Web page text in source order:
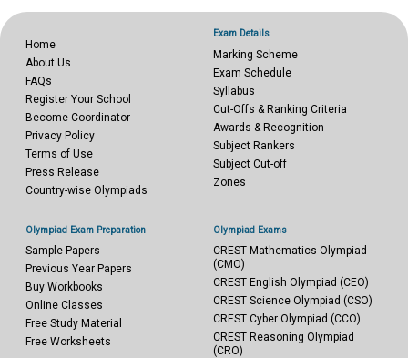
Home
About Us
FAQs
Register Your School
Become Coordinator
Privacy Policy
Terms of Use
Press Release
Country-wise Olympiads
Exam Details
Marking Scheme
Exam Schedule
Syllabus
Cut-Offs & Ranking Criteria
Awards & Recognition
Subject Rankers
Subject Cut-off
Zones
Olympiad Exam Preparation
Sample Papers
Previous Year Papers
Buy Workbooks
Online Classes
Free Study Material
Free Worksheets
Olympiad Exams
CREST Mathematics Olympiad
(CMO)
CREST English Olympiad (CEO)
CREST Science Olympiad (CSO)
CREST Cyber Olympiad (CCO)
CREST Reasoning Olympiad
(CRO)